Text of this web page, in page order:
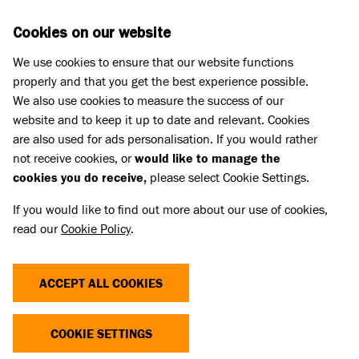
Home
MICROCHIPPING REPORT
This is Battersea’s sixth report into the
Battersea has been tracking the progress of
microchipping in the UK stray dog population
since April 2016.
Cookies on our website
We use cookies to ensure that our website functions
properly and that you get the best experience possible.
We also use cookies to measure the success of our
website and to keep it up to date and relevant. Cookies
are also used for ads personalisation. If you would rather
not receive cookies, orwould like to manage the
cookies you do receive, please select Cookie Settings.
If you would like to find out more about our use of cookies,
read ourCookie Policy.
ACCEPT ALL COOKIES
COOKIE SETTINGS